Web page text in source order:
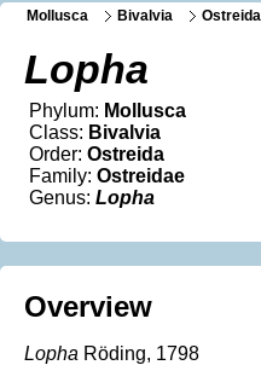
Mollusca Bivalvia Ostreida
Lopha
Phylum: Mollusca
Class: Bivalvia
Order: Ostreida
Family: Ostreidae
Genus: Lopha
Overview
Lopha Röding, 1798